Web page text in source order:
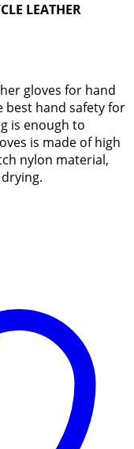
LEATHER
gloves for hand
hand safety for
is enough to
is made of high
nylon material,